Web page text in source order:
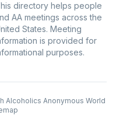
directory helps people
AA meetings across the
States. Meeting
is provided for
purposes.
Alcoholics Anonymous World